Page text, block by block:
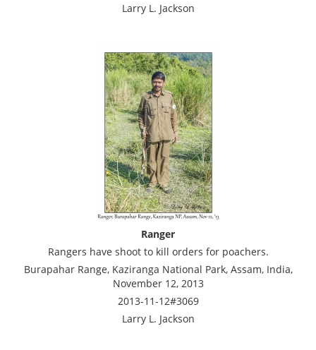
Larry L. Jackson
Ranger
Rangers have shoot to kill orders for poachers.
Burapahar Range, Kaziranga National Park, Assam, India,
November 12, 2013
2013-11-12#3069
Larry L. Jackson